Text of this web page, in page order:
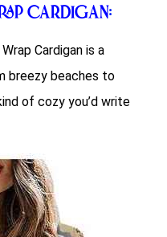
Cardigan:
Cardigan is a
breezy beaches to
of cozy you’d write